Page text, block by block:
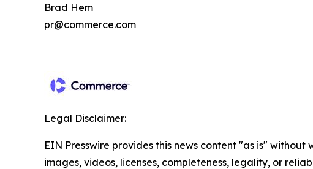
Brad Hem
pr@commerce.com
Legal Disclaimer:
EIN Presswire provides this news content "as is"
images, videos, licenses, completeness, legality, or